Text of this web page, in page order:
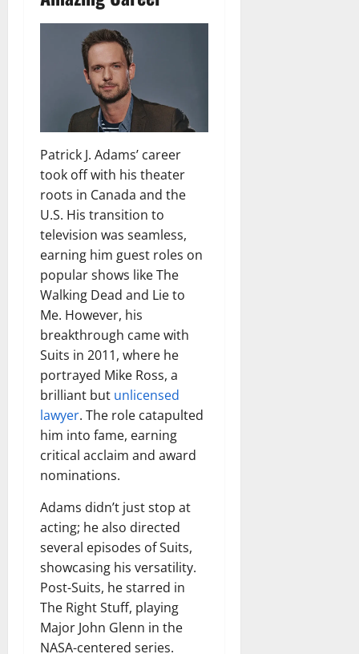
Patrick J. Adams’ career
took off with his theater
roots in Canada and the
U.S. His transition to
television was seamless,
earning him guest roles on
popular shows like The
Walking Dead and Lie to
Me. However, his
breakthrough came with
Suits in 2011, where he
portrayed Mike Ross, a
brilliant but unlicensed
lawyer. The role catapulted
him into fame, earning
critical acclaim and award
nominations.
Adams didn’t just stop at
acting; he also directed
several episodes of Suits,
showcasing his versatility.
Post-Suits, he starred in
The Right Stuff, playing
Major John Glenn in the
NASA-centered series.